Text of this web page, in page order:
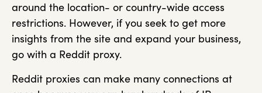
around the location- or country-wide access
restrictions. However, if you seek to get more
insights from the site and expand your business,
go with a Reddit proxy.
Reddit proxies can make many connections at